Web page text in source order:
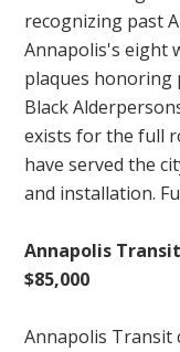
recognizing past
Annapolis's eight
plaques honoring
Black
exists for the full
have served the
and installation.
Annapolis
$85,000
Annapolis Transit